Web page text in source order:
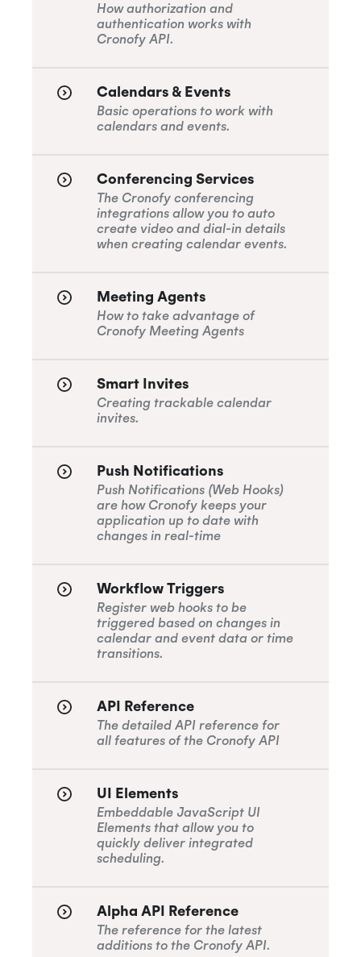
How authorization and
authentication works with
Cronofy API.
Calendars & Events
Basic operations to work with
calendars and events.
Conferencing Services
The Cronofy conferencing
integrations allow you to auto
create video and dial-in details
when creating calendar events.
Meeting Agents
How to take advantage of
Cronofy Meeting Agents
Smart Invites
Creating trackable calendar
invites.
Push Notifications
Push Notifications (Web Hooks)
are how Cronofy keeps your
application up to date with
changes in real-time
Workflow Triggers
Register web hooks to be
triggered based on changes in
calendar and event data or time
transitions.
API Reference
The detailed API reference for
all features of the Cronofy API
UI Elements
Embeddable JavaScript UI
Elements that allow you to
quickly deliver integrated
scheduling.
Alpha API Reference
The reference for the latest
additions to the Cronofy API.